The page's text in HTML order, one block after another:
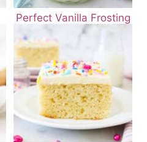
Perfect Vanilla Frosting